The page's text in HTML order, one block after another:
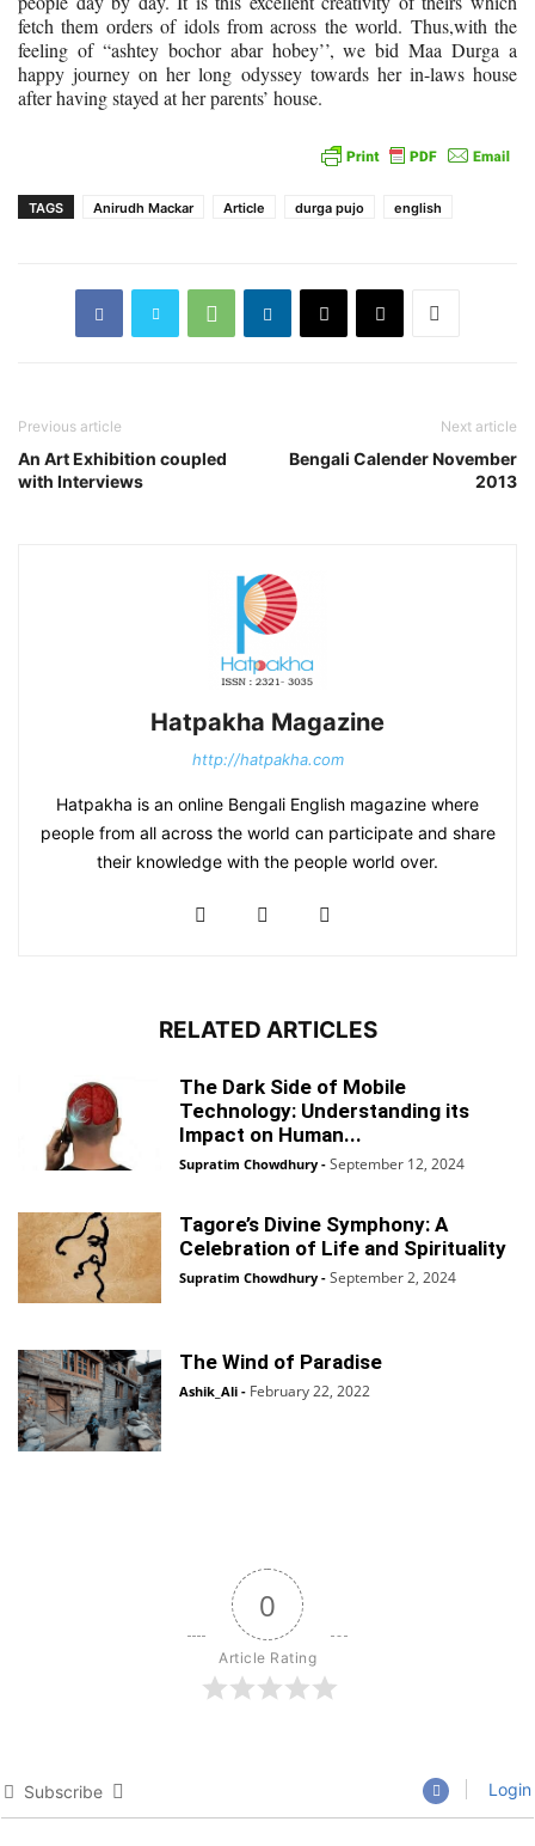
fetch them orders of idols from across the world. Thus,with the
feeling of “ashtey bochor abar hobey’’, we bid Maa Durga a
happy journey on her long odyssey towards her in-laws house
after having stayed at her parents’ house.
TAGS Anirudh Mackar Article durga pujo english
Previous article
An Art Exhibition coupled
with Interviews
Next article
Bengali Calender November
2013
Hatpakha Magazine
http://hatpakha.com
Hatpakha is an online Bengali English magazine where
people from all across the world can participate and share
their knowledge with the people world over.
RELATED ARTICLES
The Dark Side of Mobile
Technology: Understanding its
Impact on Human...
Supratim Chowdhury - September 12, 2024
Tagore’s Divine Symphony: A
Celebration of Life and Spirituality
Supratim Chowdhury - September 2, 2024
The Wind of Paradise
Ashik_Ali - February 22, 2022
0
Article Rating
Subscribe Login